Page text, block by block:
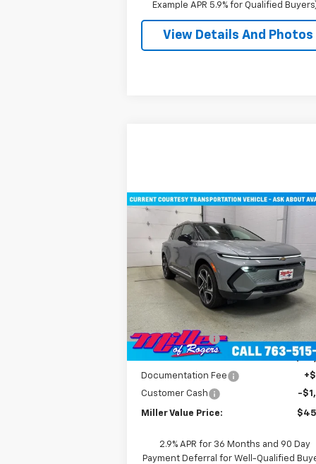
Example APR 5.9% for Qualified
View Details And Photos
New 2026Chevrolet
Equinox EVLT SUV AWD
Price Drop
VIN:
3GN7DNRR2TS101451 Stock:E0116
1MB48
Courtesy Transportation
Unit
2
mi
$45,710
MILLER VALUE PRICE
Less
MSRP:
Miller Discount: -
Miller Value Price:
Documentation Fee
Customer Cash
-
Miller Value Price:
2.9% APR for 36 Months and 90 Day
Payment Deferral for Well-Qualified
Compare Vehicle